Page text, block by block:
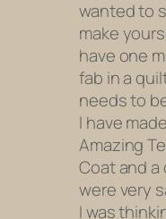
wanted to
make
have one
fab in a
needs to
I have
Amazing
Coat and a
were very
I was